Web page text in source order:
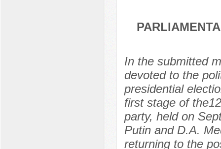
In the submitted
devoted to the
presidential
first stage of
party, held on
Putin and D.A.
returning to the